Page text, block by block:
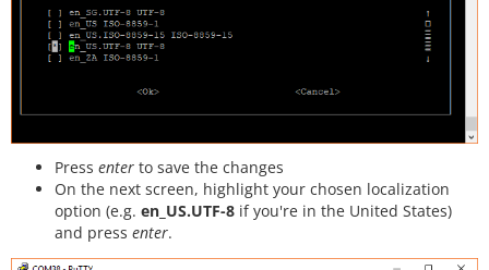
Press enter to save the changes
On the next screen, highlight your chosen localization
option (e.g. en_US.UTF-8 if you're in the United States)
and press enter.